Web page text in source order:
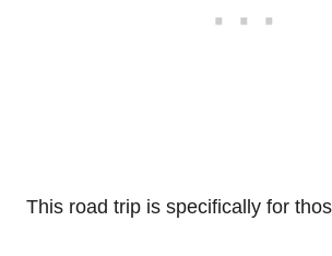
This road trip is specifically for